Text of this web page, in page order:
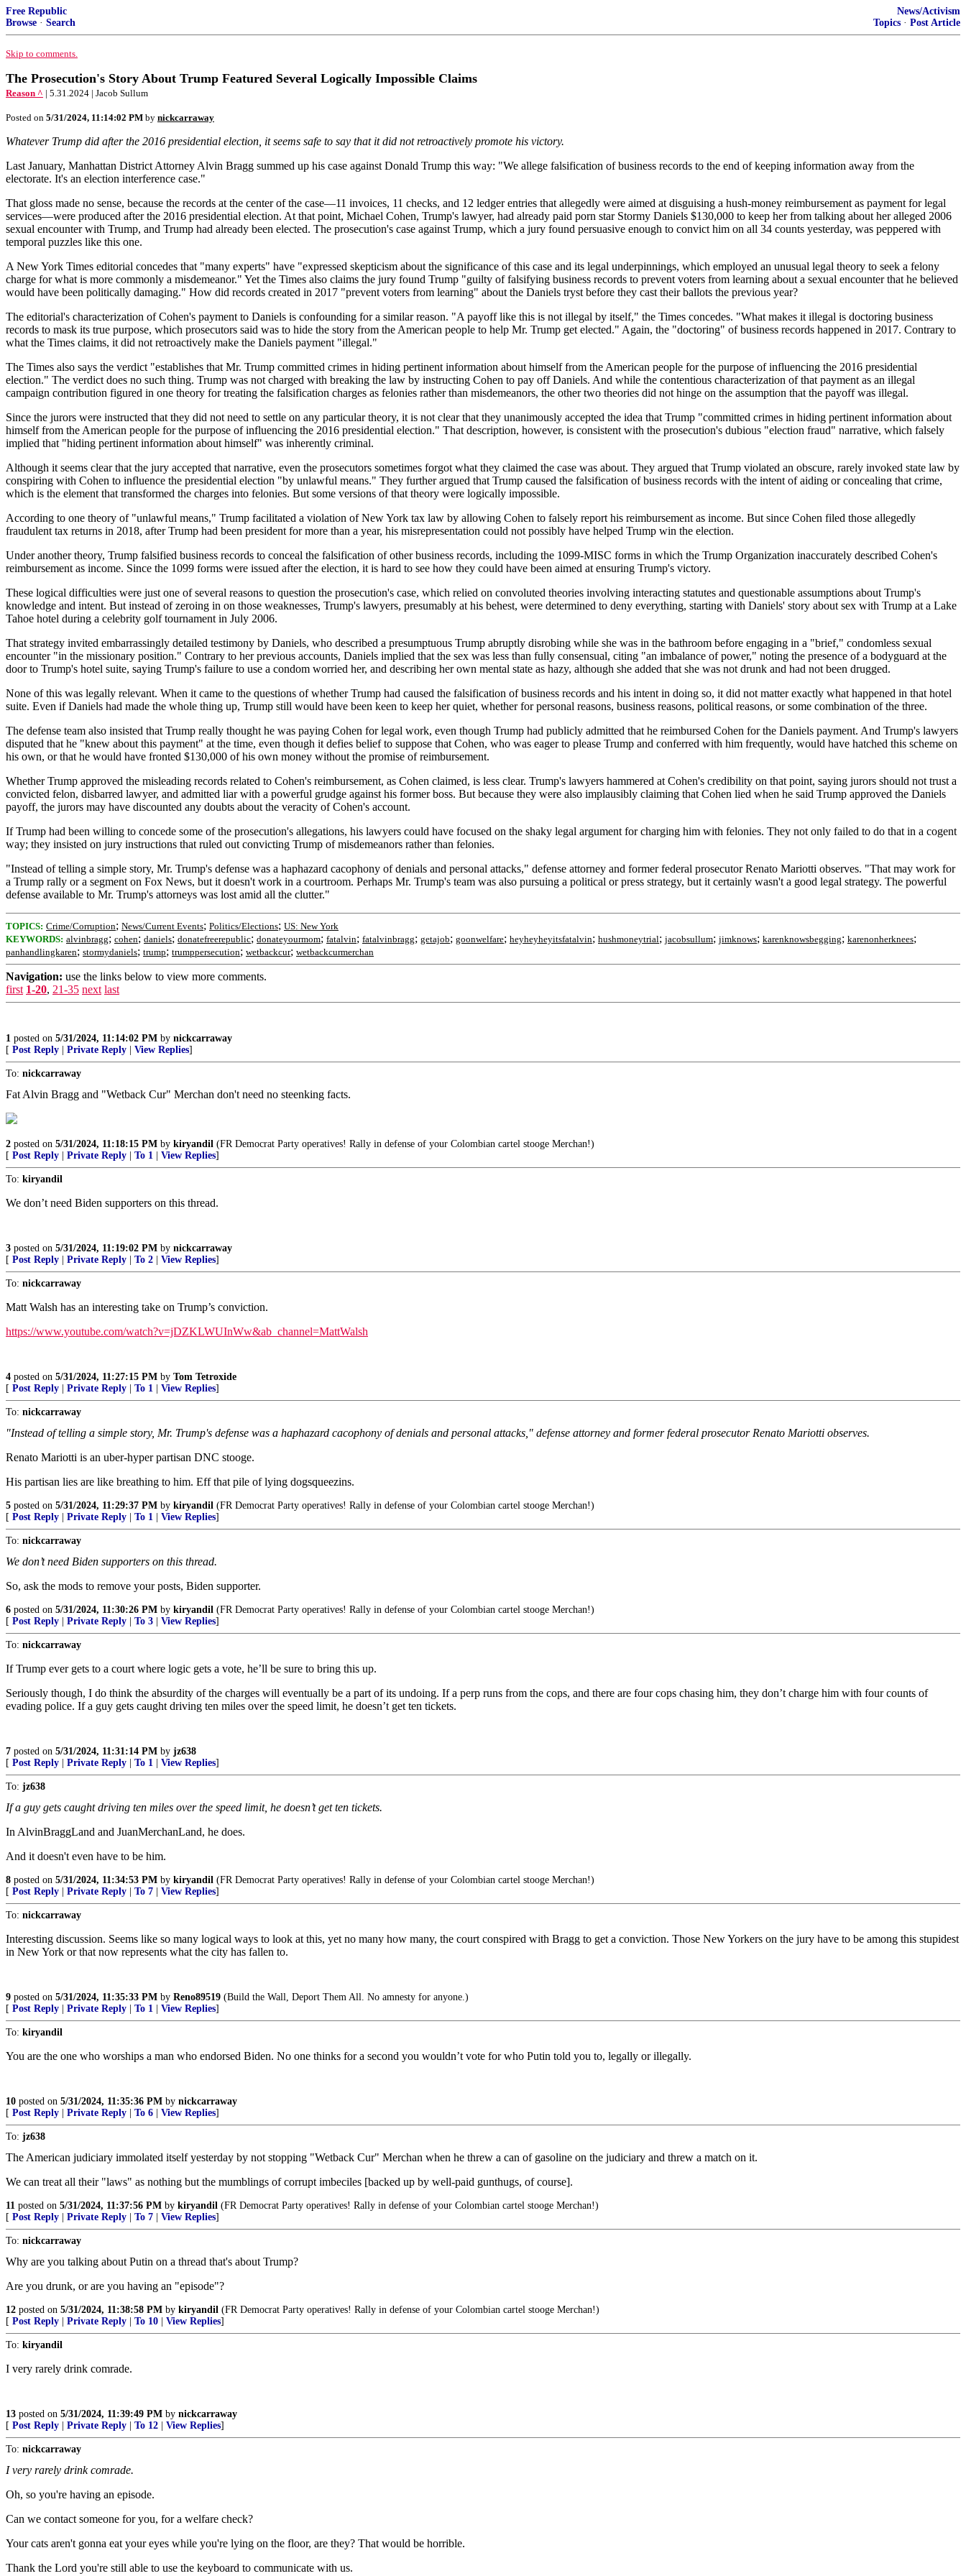
Free Republic
Browse · Search
News/Activism
Topics · Post Article
Skip to comments.
The Prosecution's Story About Trump Featured Several Logically Impossible Claims
Reason ^ | 5.31.2024 | Jacob Sullum
Posted on 5/31/2024, 11:14:02 PM by nickcarraway
Whatever Trump did after the 2016 presidential election, it seems safe to say that it did not retroactively promote his victory.
Last January, Manhattan District Attorney Alvin Bragg summed up his case against Donald Trump this way: "We allege falsification of business records to the end of keeping information away from the
electorate. It's an election interference case."
That gloss made no sense, because the records at the center of the case—11 invoices, 11 checks, and 12 ledger entries that allegedly were aimed at disguising a hush-money reimbursement as payment for legal
services—were produced after the 2016 presidential election. At that point, Michael Cohen, Trump's lawyer, had already paid porn star Stormy Daniels $130,000 to keep her from talking about her alleged 2006
sexual encounter with Trump, and Trump had already been elected. The prosecution's case against Trump, which a jury found persuasive enough to convict him on all 34 counts yesterday, was peppered with
temporal puzzles like this one.
A New York Times editorial concedes that "many experts" have "expressed skepticism about the significance of this case and its legal underpinnings, which employed an unusual legal theory to seek a felony
charge for what is more commonly a misdemeanor." Yet the Times also claims the jury found Trump "guilty of falsifying business records to prevent voters from learning about a sexual encounter that he believed
would have been politically damaging." How did records created in 2017 "prevent voters from learning" about the Daniels tryst before they cast their ballots the previous year?
The editorial's characterization of Cohen's payment to Daniels is confounding for a similar reason. "A payoff like this is not illegal by itself," the Times concedes. "What makes it illegal is doctoring business
records to mask its true purpose, which prosecutors said was to hide the story from the American people to help Mr. Trump get elected." Again, the "doctoring" of business records happened in 2017. Contrary to
what the Times claims, it did not retroactively make the Daniels payment "illegal."
The Times also says the verdict "establishes that Mr. Trump committed crimes in hiding pertinent information about himself from the American people for the purpose of influencing the 2016 presidential
election." The verdict does no such thing. Trump was not charged with breaking the law by instructing Cohen to pay off Daniels. And while the contentious characterization of that payment as an illegal
campaign contribution figured in one theory for treating the falsification charges as felonies rather than misdemeanors, the other two theories did not hinge on the assumption that the payoff was illegal.
Since the jurors were instructed that they did not need to settle on any particular theory, it is not clear that they unanimously accepted the idea that Trump "committed crimes in hiding pertinent information about
himself from the American people for the purpose of influencing the 2016 presidential election." That description, however, is consistent with the prosecution's dubious "election fraud" narrative, which falsely
implied that "hiding pertinent information about himself" was inherently criminal.
Although it seems clear that the jury accepted that narrative, even the prosecutors sometimes forgot what they claimed the case was about. They argued that Trump violated an obscure, rarely invoked state law by
conspiring with Cohen to influence the presidential election "by unlawful means." They further argued that Trump caused the falsification of business records with the intent of aiding or concealing that crime,
which is the element that transformed the charges into felonies. But some versions of that theory were logically impossible.
According to one theory of "unlawful means," Trump facilitated a violation of New York tax law by allowing Cohen to falsely report his reimbursement as income. But since Cohen filed those allegedly
fraudulent tax returns in 2018, after Trump had been president for more than a year, his misrepresentation could not possibly have helped Trump win the election.
Under another theory, Trump falsified business records to conceal the falsification of other business records, including the 1099-MISC forms in which the Trump Organization inaccurately described Cohen's
reimbursement as income. Since the 1099 forms were issued after the election, it is hard to see how they could have been aimed at ensuring Trump's victory.
These logical difficulties were just one of several reasons to question the prosecution's case, which relied on convoluted theories involving interacting statutes and questionable assumptions about Trump's
knowledge and intent. But instead of zeroing in on those weaknesses, Trump's lawyers, presumably at his behest, were determined to deny everything, starting with Daniels' story about sex with Trump at a Lake
Tahoe hotel during a celebrity golf tournament in July 2006.
That strategy invited embarrassingly detailed testimony by Daniels, who described a presumptuous Trump abruptly disrobing while she was in the bathroom before engaging in a "brief," condomless sexual
encounter "in the missionary position." Contrary to her previous accounts, Daniels implied that the sex was less than fully consensual, citing "an imbalance of power," noting the presence of a bodyguard at the
door to Trump's hotel suite, saying Trump's failure to use a condom worried her, and describing her own mental state as hazy, although she added that she was not drunk and had not been drugged.
None of this was legally relevant. When it came to the questions of whether Trump had caused the falsification of business records and his intent in doing so, it did not matter exactly what happened in that hotel
suite. Even if Daniels had made the whole thing up, Trump still would have been keen to keep her quiet, whether for personal reasons, business reasons, political reasons, or some combination of the three.
The defense team also insisted that Trump really thought he was paying Cohen for legal work, even though Trump had publicly admitted that he reimbursed Cohen for the Daniels payment. And Trump's lawyers
disputed that he "knew about this payment" at the time, even though it defies belief to suppose that Cohen, who was eager to please Trump and conferred with him frequently, would have hatched this scheme on
his own, or that he would have fronted $130,000 of his own money without the promise of reimbursement.
Whether Trump approved the misleading records related to Cohen's reimbursement, as Cohen claimed, is less clear. Trump's lawyers hammered at Cohen's credibility on that point, saying jurors should not trust a
convicted felon, disbarred lawyer, and admitted liar with a powerful grudge against his former boss. But because they were also implausibly claiming that Cohen lied when he said Trump approved the Daniels
payoff, the jurors may have discounted any doubts about the veracity of Cohen's account.
If Trump had been willing to concede some of the prosecution's allegations, his lawyers could have focused on the shaky legal argument for charging him with felonies. They not only failed to do that in a cogent
way; they insisted on jury instructions that ruled out convicting Trump of misdemeanors rather than felonies.
"Instead of telling a simple story, Mr. Trump's defense was a haphazard cacophony of denials and personal attacks," defense attorney and former federal prosecutor Renato Mariotti observes. "That may work for
a Trump rally or a segment on Fox News, but it doesn't work in a courtroom. Perhaps Mr. Trump's team was also pursuing a political or press strategy, but it certainly wasn't a good legal strategy. The powerful
defense available to Mr. Trump's attorneys was lost amid all the clutter."
TOPICS: Crime/Corruption; News/Current Events; Politics/Elections; US: New York
KEYWORDS: alvinbragg; cohen; daniels; donatefreerepublic; donateyourmom; fatalvin; fatalvinbragg; getajob; goonwelfare; heyheyheyitsfatalvin; hushmoneytrial; jacobsullum; jimknows; karenknowsbegging; karenonherknees;
panhandlingkaren; stormydaniels; trump; trumppersecution; wetbackcur; wetbackcurmerchan
Navigation: use the links below to view more comments.
first 1-20, 21-35 next last
1 posted on 5/31/2024, 11:14:02 PM by nickcarraway
[ Post Reply Private Reply View Replies]
To: nickcarraway
Fat Alvin Bragg and "Wetback Cur" Merchan don't need no steenking facts.
2 posted on 5/31/2024, 11:18:15 PM by kiryandil (FR Democrat Party operatives! Rally in defense of your Colombian cartel stooge Merchan!)
[ Post Reply Private Reply To 1 View Replies]
To: kiryandil
We don’t need Biden supporters on this thread.
3 posted on 5/31/2024, 11:19:02 PM by nickcarraway
[ Post Reply Private Reply To 2 View Replies]
To: nickcarraway
Matt Walsh has an interesting take on Trump’s conviction.
https://www.youtube.com/watch?v=jDZKLWUInWw&ab_channel=MattWalsh
4 posted on 5/31/2024, 11:27:15 PM by Tom Tetroxide
[ Post Reply Private Reply To 1 View Replies]
To: nickcarraway
"Instead of telling a simple story, Mr. Trump's defense was a haphazard cacophony of denials and personal attacks," defense attorney and former federal prosecutor Renato Mariotti observes.
Renato Mariotti is an uber-hyper partisan DNC stooge.
His partisan lies are like breathing to him. Eff that pile of lying dogsqueezins.
5 posted on 5/31/2024, 11:29:37 PM by kiryandil (FR Democrat Party operatives! Rally in defense of your Colombian cartel stooge Merchan!)
[ Post Reply Private Reply To 1 View Replies]
To: nickcarraway
We don’t need Biden supporters on this thread.
So, ask the mods to remove your posts, Biden supporter.
6 posted on 5/31/2024, 11:30:26 PM by kiryandil (FR Democrat Party operatives! Rally in defense of your Colombian cartel stooge Merchan!)
[ Post Reply Private Reply To 3 View Replies]
To: nickcarraway
If Trump ever gets to a court where logic gets a vote, he’ll be sure to bring this up.
Seriously though, I do think the absurdity of the charges will eventually be a part of its undoing. If a perp runs from the cops, and there are four cops chasing him, they don’t charge him with four counts of
evading police. If a guy gets caught driving ten miles over the speed limit, he doesn’t get ten tickets.
7 posted on 5/31/2024, 11:31:14 PM by jz638
[ Post Reply Private Reply To 1 View Replies]
To: jz638
If a guy gets caught driving ten miles over the speed limit, he doesn’t get ten tickets.
In AlvinBraggLand and JuanMerchanLand, he does.
And it doesn't even have to be him.
8 posted on 5/31/2024, 11:34:53 PM by kiryandil (FR Democrat Party operatives! Rally in defense of your Colombian cartel stooge Merchan!)
[ Post Reply Private Reply To 7 View Replies]
To: nickcarraway
Interesting discussion. Seems like so many logical ways to look at this, yet no many how many, the court conspired with Bragg to get a conviction. Those New Yorkers on the jury have to be among this stupidest
in New York or that now represents what the city has fallen to.
9 posted on 5/31/2024, 11:35:33 PM by Reno89519 (Build the Wall, Deport Them All. No amnesty for anyone.)
[ Post Reply Private Reply To 1 View Replies]
To: kiryandil
You are the one who worships a man who endorsed Biden. No one thinks for a second you wouldn’t vote for who Putin told you to, legally or illegally.
10 posted on 5/31/2024, 11:35:36 PM by nickcarraway
[ Post Reply Private Reply To 6 View Replies]
To: jz638
The American judiciary immolated itself yesterday by not stopping "Wetback Cur" Merchan when he threw a can of gasoline on the judiciary and threw a match on it.
We can treat all their "laws" as nothing but the mumblings of corrupt imbeciles [backed up by well-paid gunthugs, of course].
11 posted on 5/31/2024, 11:37:56 PM by kiryandil (FR Democrat Party operatives! Rally in defense of your Colombian cartel stooge Merchan!)
[ Post Reply Private Reply To 7 View Replies]
To: nickcarraway
Why are you talking about Putin on a thread that's about Trump?
Are you drunk, or are you having an "episode"?
12 posted on 5/31/2024, 11:38:58 PM by kiryandil (FR Democrat Party operatives! Rally in defense of your Colombian cartel stooge Merchan!)
[ Post Reply Private Reply To 10 View Replies]
To: kiryandil
I very rarely drink comrade.
13 posted on 5/31/2024, 11:39:49 PM by nickcarraway
[ Post Reply Private Reply To 12 View Replies]
To: nickcarraway
I very rarely drink comrade.
Oh, so you're having an episode.
Can we contact someone for you, for a welfare check?
Your cats aren't gonna eat your eyes while you're lying on the floor, are they? That would be horrible.
Thank the Lord you're still able to use the keyboard to communicate with us.